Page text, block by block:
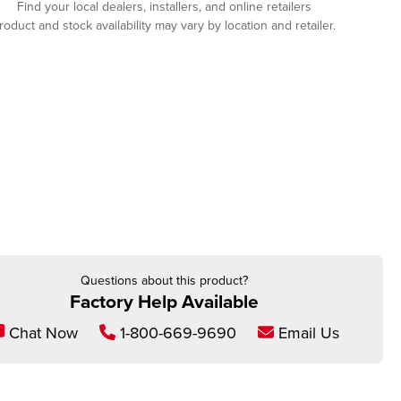
Find your local dealers, installers, and online retailers
and stock availability may vary by location and retailer.
Questions about this product?
Factory Help Available
Chat Now 1-800-669-9690 Email Us